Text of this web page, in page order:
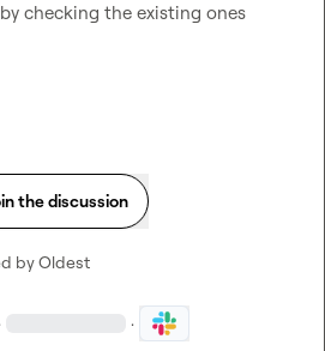
checking the existing ones
the discussion
byOldest
· ·